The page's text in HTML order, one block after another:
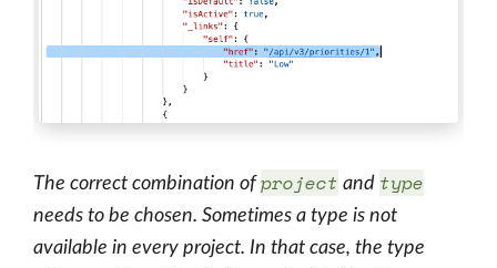
The correct combination of project and type
needs to be chosen. Sometimes a type is not
available in every project. In that case, the type